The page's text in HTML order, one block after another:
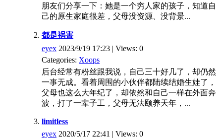
朋友们分享一下：她是一个穷人家的孩子，知道自
己的原生家庭很差，父母没资源、没背景...
都是祸害
eyex 2023/9/19 17:23 | Views: 0
Categories: Xoops
后台经常有粉丝跟我说，自己三十好几了，却仍然
一事无成。看着周围的小伙伴都陆续结婚生娃了，
父母也这么大年纪了，却依然和自己一样在外面奔
波，打了一辈子工，父母无法颐养天年，...
limitless
eyex 2020/5/17 22:41 | Views: 0